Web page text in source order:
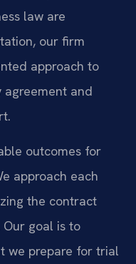
law are
our firm
approach to
agreement and
outcomes for
approach each
the contract
Our goal is to
we prepare for trial